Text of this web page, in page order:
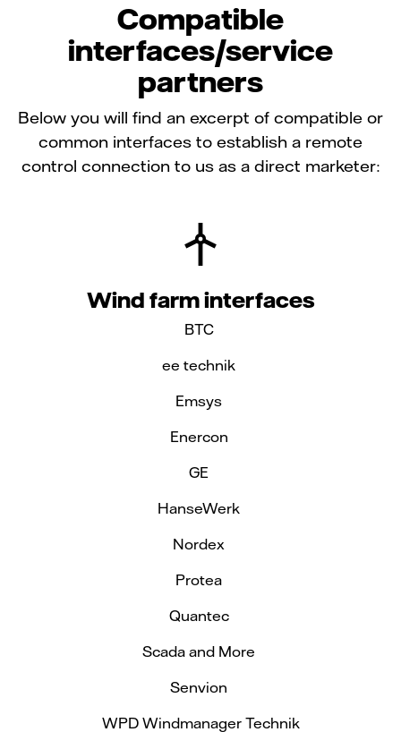
Compatible
interfaces/service
partners
Below you will find an excerpt of compatible or
common interfaces to establish a remote
control connection to us as a direct marketer:
Wind farm interfaces
BTC
ee technik
Emsys
Enercon
GE
HanseWerk
Nordex
Protea
Quantec
Scada and More
Senvion
WPD Windmanager Technik